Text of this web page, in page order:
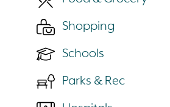
Shopping
Schools
Parks & Rec